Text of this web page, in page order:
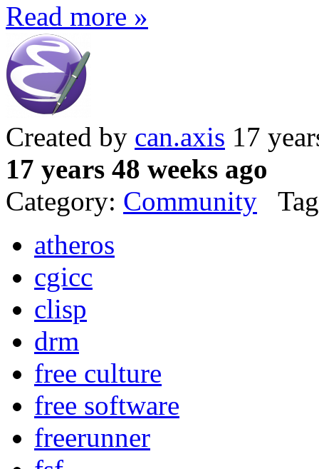
Read more »
Created by can.axis 17
17 years 48 weeks ago
Category: Community
atheros
cgicc
clisp
drm
free culture
free software
freerunner